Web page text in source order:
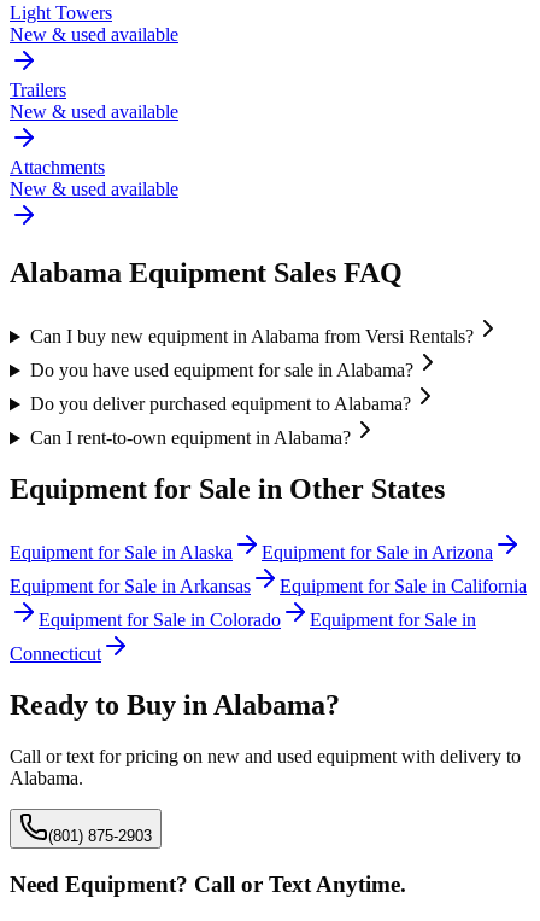
Light Towers
New & used available
Trailers
New & used available
Attachments
New & used available
Alabama Equipment Sales FAQ
Can I buy new equipment in Alabama from Versi Rentals?
Do you have used equipment for sale in Alabama?
Do you deliver purchased equipment to Alabama?
Can I rent-to-own equipment in Alabama?
Equipment for Sale in Other States
Equipment for Sale in Alaska Equipment for Sale in Arizona
Equipment for Sale in Arkansas Equipment for Sale in California
Equipment for Sale in Colorado
Equipment for Sale in
Connecticut
Ready to Buy in Alabama?
Call or text for pricing on new and used equipment with delivery to
Alabama.
(801) 875-2903
Need Equipment? Call or Text Anytime.